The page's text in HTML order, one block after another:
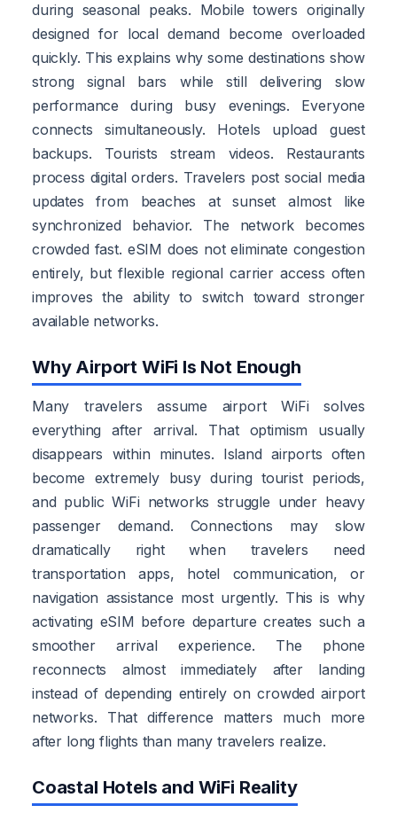
during seasonal peaks. Mobile towers originally
designed for local demand become overloaded
quickly. This explains why some destinations show
strong signal bars while still delivering slow
performance during busy evenings. Everyone
connects simultaneously. Hotels upload guest
backups. Tourists stream videos. Restaurants
process digital orders. Travelers post social media
updates from beaches at sunset almost like
synchronized behavior. The network becomes
crowded fast. eSIM does not eliminate congestion
entirely, but flexible regional carrier access often
improves the ability to switch toward stronger
available networks.
Why Airport WiFi Is Not Enough
Many travelers assume airport WiFi solves
everything after arrival. That optimism usually
disappears within minutes. Island airports often
become extremely busy during tourist periods,
and public WiFi networks struggle under heavy
passenger demand. Connections may slow
dramatically right when travelers need
transportation apps, hotel communication, or
navigation assistance most urgently. This is why
activating eSIM before departure creates such a
smoother arrival experience. The phone
reconnects almost immediately after landing
instead of depending entirely on crowded airport
networks. That difference matters much more
after long flights than many travelers realize.
Coastal Hotels and WiFi Reality